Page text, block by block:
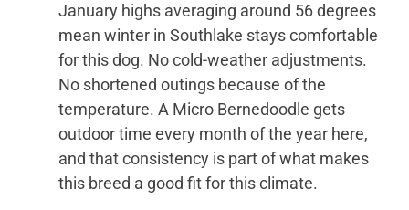
January highs averaging around 56 degrees
mean winter in Southlake stays comfortable
for this dog. No cold-weather adjustments.
No shortened outings because of the
temperature. A Micro Bernedoodle gets
outdoor time every month of the year here,
and that consistency is part of what makes
this breed a good fit for this climate.